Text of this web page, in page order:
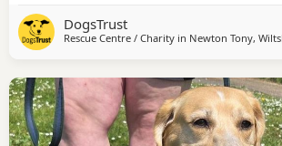
with patient adopters who can help her
secure. Gwen can live with children age 14
DogsTrust
Rescue Centre / Charity in Newton Tony,